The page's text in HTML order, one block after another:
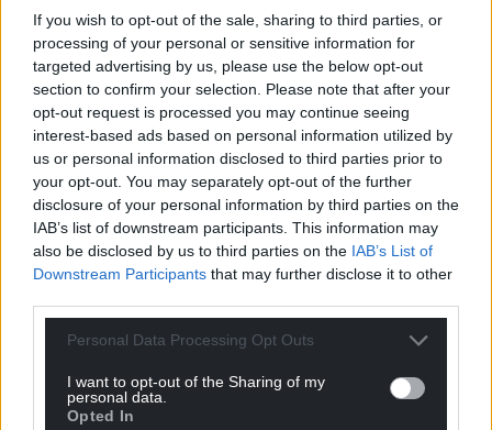
If you wish to opt-out of the sale, sharing to third parties, or
processing of your personal or sensitive information for
targeted advertising by us, please use the below opt-out
section to confirm your selection. Please note that after your
opt-out request is processed you may continue seeing
interest-based ads based on personal information utilized by
us or personal information disclosed to third parties prior to
your opt-out. You may separately opt-out of the further
disclosure of your personal information by third parties on the
IAB’s list of downstream participants. This information may
also be disclosed by us to third parties on the IAB’s List of
Downstream Participants that may further disclose it to other
Personal Data Processing Opt Outs
I want to opt-out of the Sharing of my
personal data.
Opted In
been fast multiplying and thus evolving into a
whole patchwork of payments which are mainly,
but not solely delivered by Local Authorities.
“The payments are sometimes means tested and
sometimes linked to certain benefits, with eligibility
conditions varying, forms and regularity of payment
differing and modes of application mainly separate
and often complicated.
“I was very glad that my proposal was passed by the
Senedd last week and I call on the Welsh
Government to act urgently to increase take up of
Welsh and local authority support by requiring
the method of application for such benefits,
especially given the recommendations of the